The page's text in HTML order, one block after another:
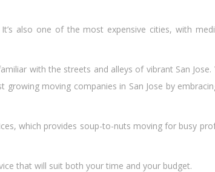
also one of the most expensive cities, with
with the streets and alleys of vibrant San
moving companies in San Jose by
which provides soup-to-nuts moving for busy
that will suit both your time and your budget.